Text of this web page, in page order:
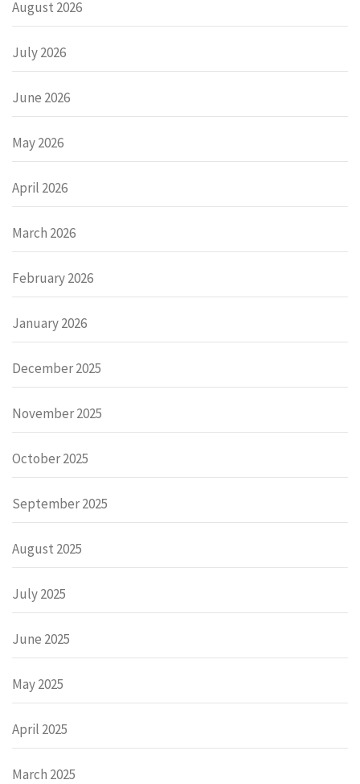
August 2026
July 2026
June 2026
May 2026
April 2026
March 2026
February 2026
January 2026
December 2025
November 2025
October 2025
September 2025
August 2025
July 2025
June 2025
May 2025
April 2025
March 2025